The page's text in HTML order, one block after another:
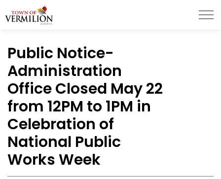
Public Notice-
Administration
Office Closed May 22
from 12PM to 1PM in
Celebration of
National Public
Works Week